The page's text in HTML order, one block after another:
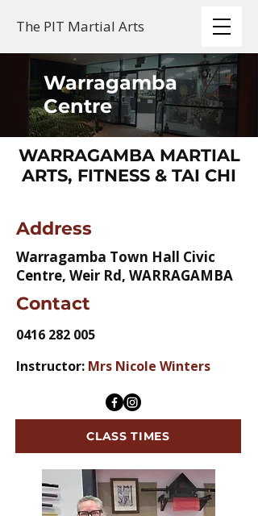
The PIT Martial Arts
Warragamba
Centre
WARRAGAMBA MARTIAL
ARTS, FITNESS & TAI CHI
Address
Warragamba Town Hall Civic
Centre, Weir Rd, WARRAGAMBA
Contact
0416 282 005
Instructor: Mrs Nicole Winters
CLASS TIMES